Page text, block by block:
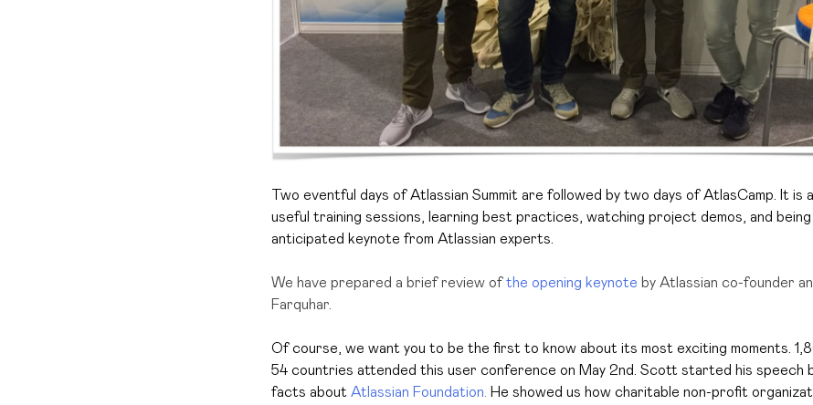
Two eventful days of Atlassian Summit are followed by two days of AtlasCamp. It is
useful training sessions, learning best practices, watching project demos, and
anticipated keynote from Atlassian experts.
We have prepared a brief review ofthe opening keynote by Atlassian co-founder
Farquhar.
Of course, we want you to be the first to know about its most exciting moments.
54 countries attended this user conference on May 2nd. Scott started his speech
facts about Atlassian Foundation.
He showed us how charitable non-profit